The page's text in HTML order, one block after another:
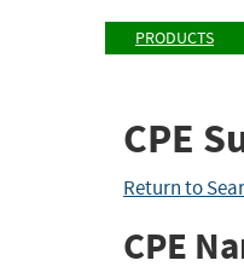
PRODUCTS
CPE
Return to
CPE